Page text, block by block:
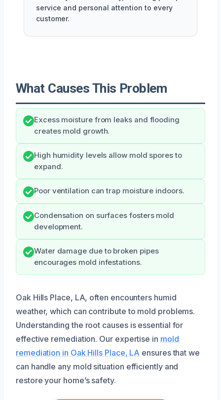
service and personal attention to every
customer.
What Causes This Problem
Excess moisture from leaks and flooding
creates mold growth.
High humidity levels allow mold spores to
expand.
Poor ventilation can trap moisture indoors.
Condensation on surfaces fosters mold
development.
Water damage due to broken pipes
encourages mold infestations.
Oak Hills Place, LA, often encounters humid
weather, which can contribute to mold problems.
Understanding the root causes is essential for
effective remediation. Our expertise in mold
remediation in Oak Hills Place, LA ensures that we
can handle any mold situation efficiently and
restore your home’s safety.